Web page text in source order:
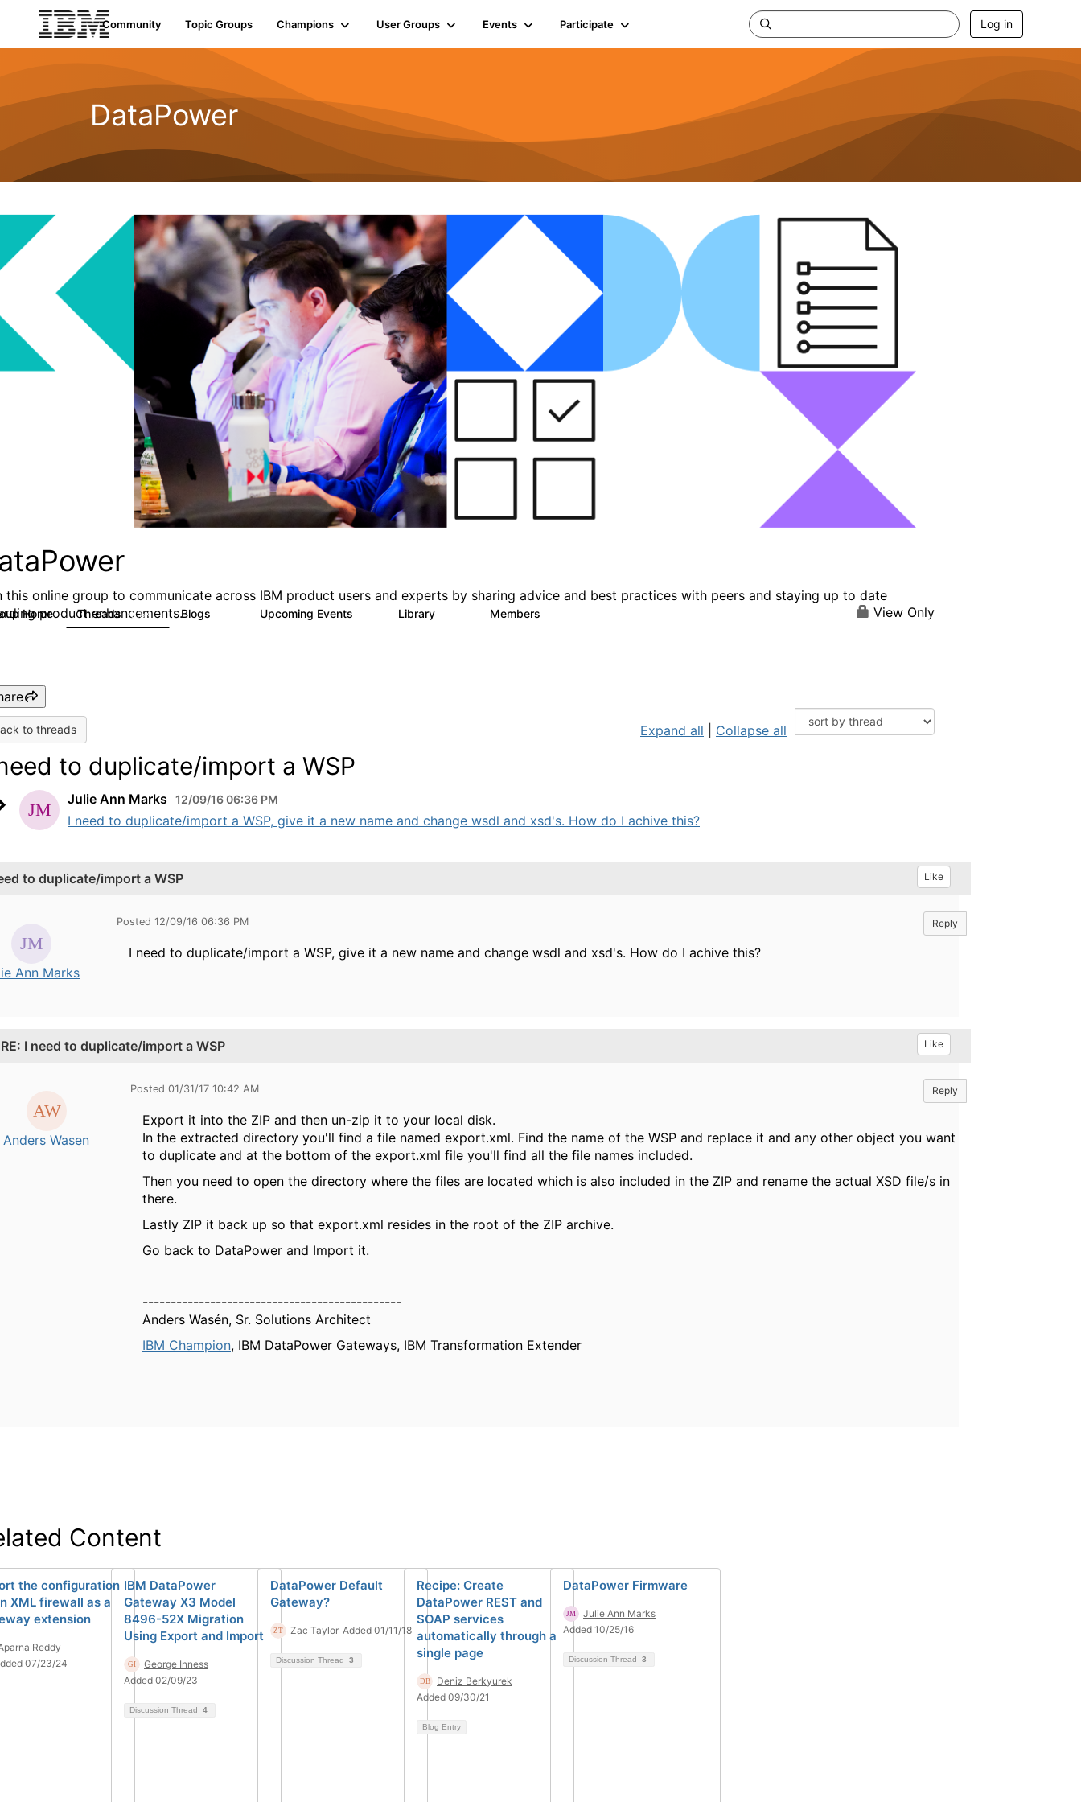
Community Topic Groups Champions User Groups Events Participate Log in
DataPower
this online group to communicate across IBM product users and experts by sharing advice and best practices with peers and staying up to date
product enhancements.
Home Threads 3.5K Blogs Upcoming Events Library Members View Only
to threads Expand all Collapse all
to duplicate/import a WSP
Julie Ann Marks 12/09/16 06:36 PM
I need to duplicate/import a WSP, give it a new name and change wsdl and xsd's. How do I achive this?
to duplicate/import a WSP Like
Ann Marks
Posted 12/09/16 06:36 PM Reply
I need to duplicate/import a WSP, give it a new name and change wsdl and xsd's. How do I achive this?
RE: I need to duplicate/import a WSP Like
Anders Wasen
Posted 01/31/17 10:42 AM Reply
Export it into the ZIP and then un-zip it to your local disk.
In the extracted directory you'll find a file named export.xml. Find the name of the WSP and replace it and any other object you want
to duplicate and at the bottom of the export.xml file you'll find all the file names included.
Then you need to open the directory where the files are located which is also included in the ZIP and rename the actual XSD file/s in
there.
Lastly ZIP it back up so that export.xml resides in the root of the ZIP archive.
Go back to DataPower and Import it.
----------------------------------------------
Anders Wasén, Sr. Solutions Architect
IBM Champion, IBM DataPower Gateways, IBM Transformation Extender
Content
the configuration
XML firewall as a
extension
Reddy
07/23/24
IBM DataPower
Gateway X3 Model
8496-52X Migration
Using Export and Import
George Inness
Added 02/09/23
Discussion Thread 4
DataPower Default
Gateway?
Zac Taylor Added 01/11/18
Discussion Thread 3
Recipe: Create
DataPower REST and
SOAP services
automatically through a
single page
Deniz Berkyurek
Added 09/30/21
Blog Entry
DataPower Firmware
Julie Ann Marks
Added 10/25/16
Discussion Thread 3